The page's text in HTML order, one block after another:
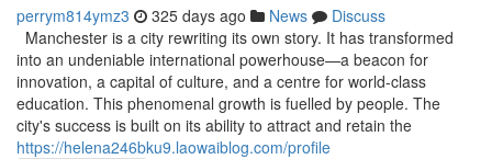
perrym814ymz3 325 days ago News
Discuss
Manchester is a city rewriting its own story. It has transformed
into an undeniable international powerhouse—a beacon for
innovation, a capital of culture, and a centre for world-class
education. This phenomenal growth is fuelled by people. The
city's success is built on its ability to attract and retain the
https://helena246bku9.laowaiblog.com/profile